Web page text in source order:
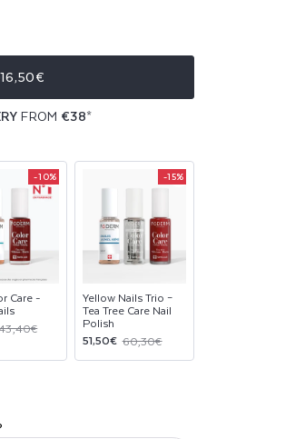
16,50€
FROM €38*
-10%
Care -
Product
upsell
-15%
Yellow Nails Trio –
Tea Tree Care Nail
Polish
Sale
price
51,50€
Regular
price
60,30€
Product